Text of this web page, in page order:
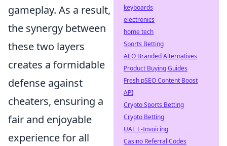
gameplay. As a result,
the synergy between
these two layers
creates a formidable
defense against
cheaters, ensuring a
fair and enjoyable
experience for all
keyboards
electronics
home tech
Sports Betting
AEO Branded Alternatives
Product Buying Guides
Fresh pSEO Content Boost
API
Crypto Sports Betting
Crypto Betting
UAE E-Invoicing
Casino Referral Codes